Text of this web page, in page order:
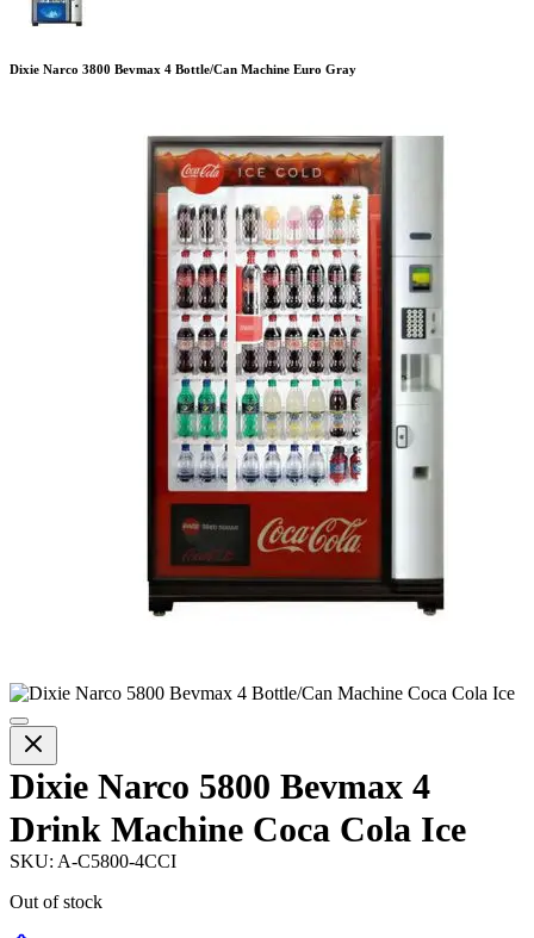
Dixie Narco 3800 Bevmax 4 Bottle/Can Machine Euro Gray
Dixie Narco 5800 Bevmax 4
Drink Machine Coca Cola Ice
SKU: A-C5800-4CCI
Out of stock